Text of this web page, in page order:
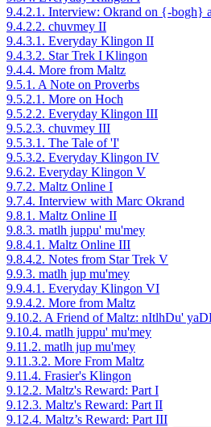
9.4.2.1. Interview: Okrand on {-bogh}
9.4.2.2. chuvmey II
9.4.3.1. Everyday Klingon II
9.4.3.2. Star Trek I Klingon
9.4.4. More from Maltz
9.5.1. A Note on Proverbs
9.5.2.1. More on Hoch
9.5.2.2. Everyday Klingon III
9.5.2.3. chuvmey III
9.5.3.1. The Tale of 'I'
9.5.3.2. Everyday Klingon IV
9.6.2. Everyday Klingon V
9.7.2. Maltz Online I
9.7.4. Interview with Marc Okrand
9.8.1. Maltz Online II
9.8.3. matlh juppu' mu'mey
9.8.4.1. Maltz Online III
9.8.4.2. Notes from Star Trek V
9.9.3. matlh jup mu'mey
9.9.4.1. Everyday Klingon VI
9.9.4.2. More from Maltz
9.10.2. A Friend of Maltz: nItlhDu'
9.10.4. matlh juppu' mu'mey
9.11.2. matlh jup mu'mey
9.11.3.2. More From Maltz
9.11.4. Frasier's Klingon
9.12.2. Maltz's Reward: Part I
9.12.3. Maltz's Reward: Part II
9.12.4. Maltz’s Reward: Part III